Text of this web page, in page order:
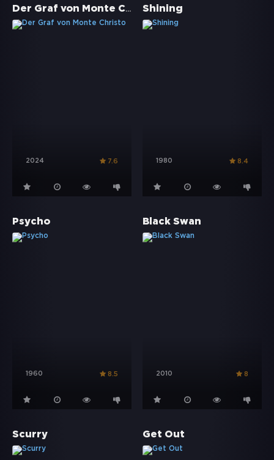
Der Graf von Monte Christo
2024 7.6
Shining
1980 8.4
Psycho
1960 8.5
Black Swan
2010 8
Scurry Get Out